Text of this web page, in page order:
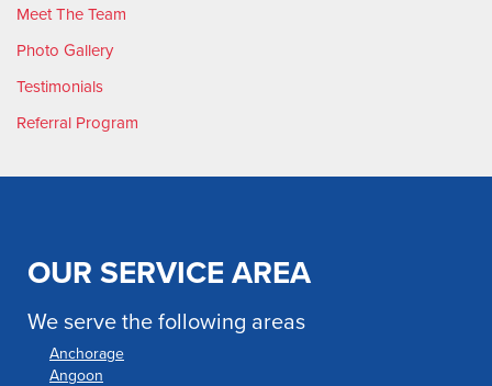
Meet The Team
Photo Gallery
Testimonials
Referral Program
OUR SERVICE AREA
We serve the following areas
Anchorage
Angoon